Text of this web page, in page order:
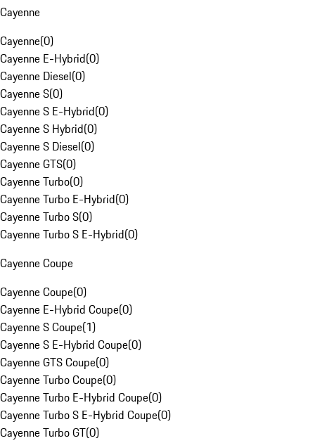
Cayenne
Cayenne(0)
Cayenne E-Hybrid(0)
Cayenne Diesel(0)
Cayenne S(0)
Cayenne S E-Hybrid(0)
Cayenne S Hybrid(0)
Cayenne S Diesel(0)
Cayenne GTS(0)
Cayenne Turbo(0)
Cayenne Turbo E-Hybrid(0)
Cayenne Turbo S(0)
Cayenne Turbo S E-Hybrid(0)
Cayenne Coupe
Cayenne Coupe(0)
Cayenne E-Hybrid Coupe(0)
Cayenne S Coupe(1)
Cayenne S E-Hybrid Coupe(0)
Cayenne GTS Coupe(0)
Cayenne Turbo Coupe(0)
Cayenne Turbo E-Hybrid Coupe(0)
Cayenne Turbo S E-Hybrid Coupe(0)
Cayenne Turbo GT(0)